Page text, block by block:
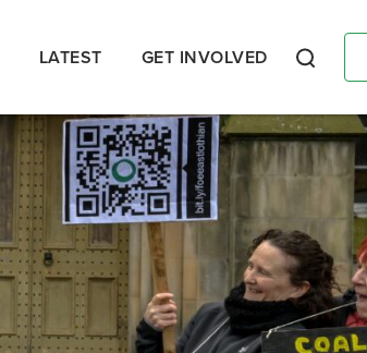
LATEST GET INVOLVED